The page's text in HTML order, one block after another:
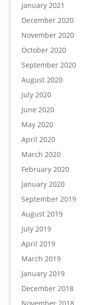
January 2021
December 2020
November 2020
October 2020
September 2020
August 2020
July 2020
June 2020
May 2020
April 2020
March 2020
February 2020
January 2020
September 2019
August 2019
July 2019
April 2019
March 2019
January 2019
December 2018